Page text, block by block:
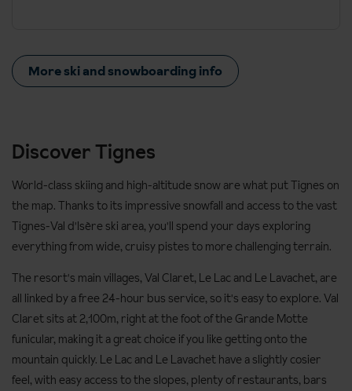
More ski and snowboarding info
Discover Tignes
World-class skiing and high-altitude snow are what put Tignes on
the map. Thanks to its impressive snowfall and access to the vast
Tignes-Val d'Isère ski area, you'll spend your days exploring
everything from wide, cruisy pistes to more challenging terrain.
The resort's main villages, Val Claret, Le Lac and Le Lavachet, are
all linked by a free 24-hour bus service, so it's easy to explore. Val
Claret sits at 2,100m, right at the foot of the Grande Motte
funicular, making it a great choice if you like getting onto the
mountain quickly. Le Lac and Le Lavachet have a slightly cosier
feel, with easy access to the slopes, plenty of restaurants, bars